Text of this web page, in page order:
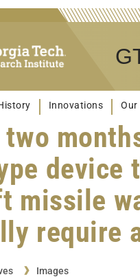
Innovations Our
device
missile
require
Images